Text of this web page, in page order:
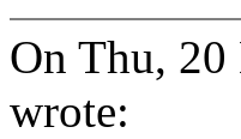
On Thu,
wrote: